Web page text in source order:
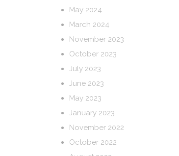
May 2024
March 2024
November 2023
October 2023
July 2023
June 2023
May 2023
January 2023
November 2022
October 2022